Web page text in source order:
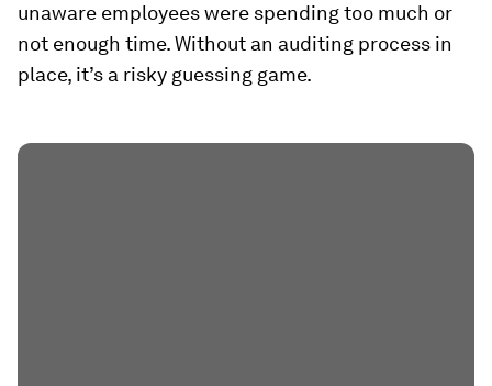
unaware employees were spending too much or
not enough time. Without an auditing process in
place, it’s a risky guessing game.